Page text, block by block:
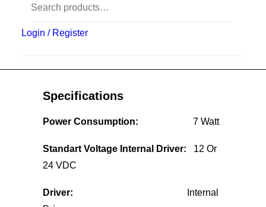
Login / Register
Specifications
Power Consumption: 7 Watt
Standart Voltage Internal Driver: 12 Or
24 VDC
Driver:
Internal